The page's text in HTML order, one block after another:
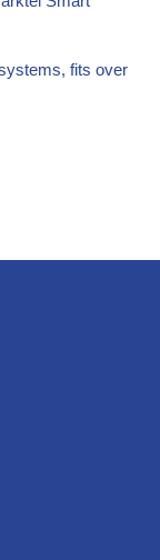
fits over